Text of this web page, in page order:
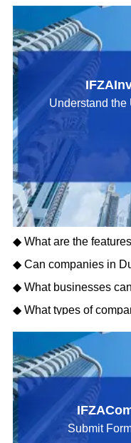
Understand
Submit